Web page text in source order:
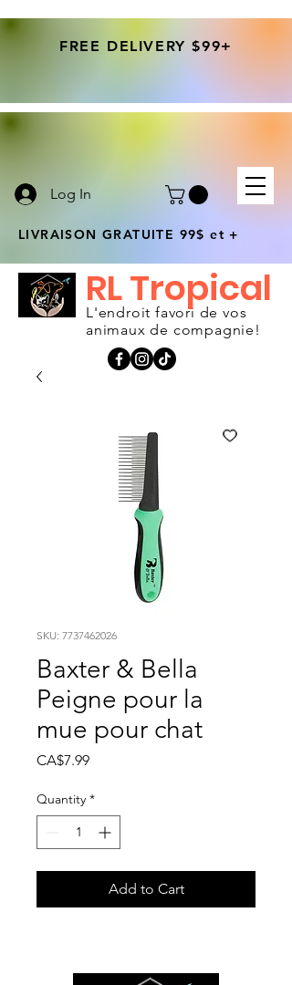
Log In
LIVRAISON GRATUITE 99$ et +
L'endroit favori de vos
animaux de compagnie!
RL Tropical
FREE DELIVERY $99+
SKU: 7737462026
Baxter & Bella
Peigne pour la
mue pour chat
CA$7.99Price
Quantity *
Add to Cart